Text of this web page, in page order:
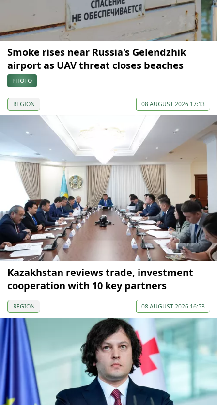
Smoke rises near Russia's Gelendzhik
airport as UAV threat closes beaches
PHOTO
REGION 08 AUGUST 2026 17:13
Kazakhstan reviews trade, investment
cooperation with 10 key partners
REGION 08 AUGUST 2026 16:53